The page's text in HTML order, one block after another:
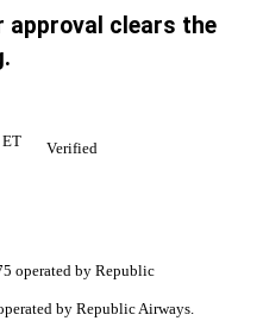
approval clears the
Verified
by Republic Airways.